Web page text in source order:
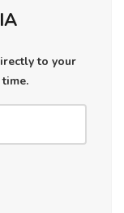
to your